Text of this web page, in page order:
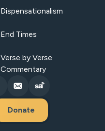
Dispensationalism
End Times
Verse by Verse
Commentary
Donate